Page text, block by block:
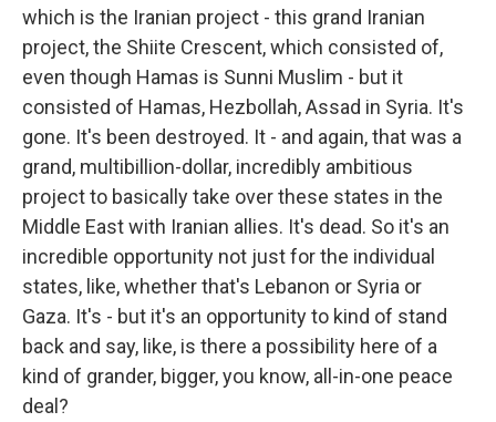
which is the Iranian project - this grand Iranian
project, the Shiite Crescent, which consisted of,
even though Hamas is Sunni Muslim - but it
consisted of Hamas, Hezbollah, Assad in Syria. It's
gone. It's been destroyed. It - and again, that was a
grand, multibillion-dollar, incredibly ambitious
project to basically take over these states in the
Middle East with Iranian allies. It's dead. So it's an
incredible opportunity not just for the individual
states, like, whether that's Lebanon or Syria or
Gaza. It's - but it's an opportunity to kind of stand
back and say, like, is there a possibility here of a
kind of grander, bigger, you know, all-in-one peace
deal?